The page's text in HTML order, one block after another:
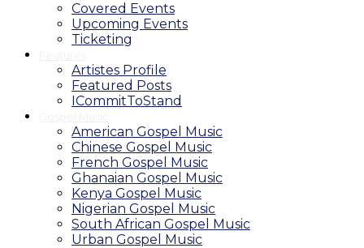
Covered Events
Upcoming Events
Ticketing
Artistes Profile
Featured Posts
ICommitToStand
American Gospel Music
Chinese Gospel Music
French Gospel Music
Ghanaian Gospel Music
Kenya Gospel Music
Nigerian Gospel Music
South African Gospel Music
Urban Gospel Music